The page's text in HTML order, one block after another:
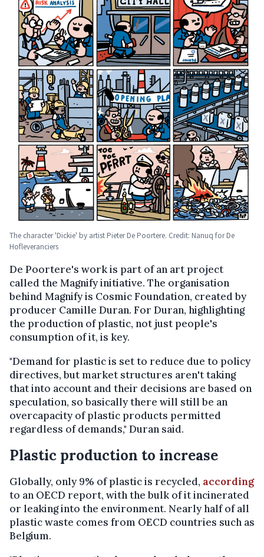
The character 'Dickie' by artist Pieter De Poortere. Credit: Nanuq for De
Hofleveranciers
De Poortere's work is part of an art project
called the Magnify initiative. The organisation
behind Magnify is Cosmic Foundation, created by
producer Camille Duran. For Duran, highlighting
the production of plastic, not just people's
consumption of it, is key.
"Demand for plastic is set to reduce due to policy
directives, but market structures aren't taking
that into account and their decisions are based on
speculation, so basically there will still be an
overcapacity of plastic products permitted
regardless of demands," Duran said.
Plastic production to increase
Globally, only 9% of plastic is recycled, according
to an OECD report, with the bulk of it incinerated
or leaking into the environment. Nearly half of all
plastic waste comes from OECD countries such as
Belgium.